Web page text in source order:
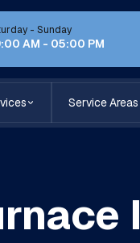
- Sunday
AM - 05:00 PM
Service Areas